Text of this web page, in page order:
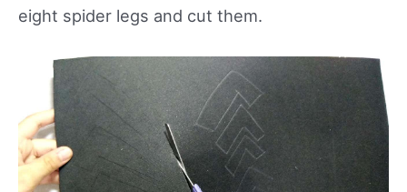
eight spider legs and cut them.